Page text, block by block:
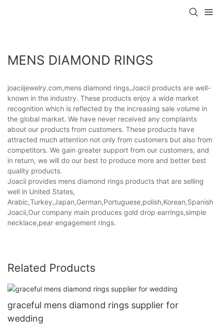
MENS DIAMOND RINGS
joaciijewelry.com,mens diamond rings,Joacii products are well-
known in the industry. These products enjoy a wide market
recognition which is reflected by the increasing sale volume in
the global market. We have never received any complaints
about our products from customers. These products have
attracted much attention not only from customers but also from
competitors. We gain greater support from our customers, and
in return, we will do our best to produce more and better best
quality products.
Joacii provides mens diamond rings products that are selling
well in United States,
Joacii,Our company main produces gold drop earrings,simple
necklace,pear engagement rings.
Related Products
graceful mens diamond rings supplier for
wedding